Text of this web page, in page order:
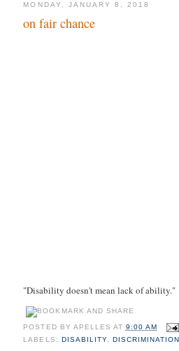
MONDAY, JANUARY 8, 2018
on fair chance
"Disability doesn't mean lack of ability."
POSTED BY APELLES AT 9:00 AM
LABELS:
DISABILITY, DISCRIMINATION